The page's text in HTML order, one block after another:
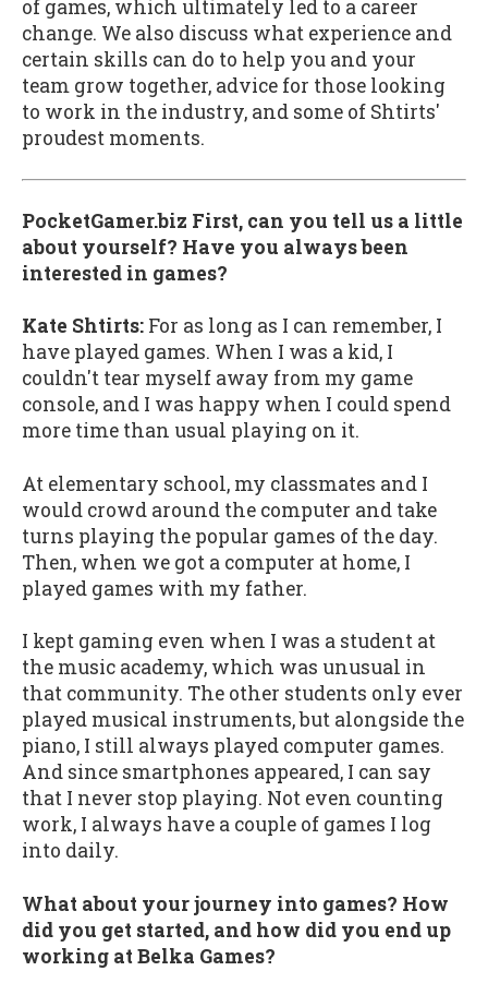
of games, which ultimately led to a career
change. We also discuss what experience and
certain skills can do to help you and your
team grow together, advice for those looking
to work in the industry, and some of Shtirts'
proudest moments.
PocketGamer.biz First, can you tell us a little
about yourself? Have you always been
interested in games?
Kate Shtirts: For as long as I can remember, I
have played games. When I was a kid, I
couldn't tear myself away from my game
console, and I was happy when I could spend
more time than usual playing on it.
At elementary school, my classmates and I
would crowd around the computer and take
turns playing the popular games of the day.
Then, when we got a computer at home, I
played games with my father.
I kept gaming even when I was a student at
the music academy, which was unusual in
that community. The other students only ever
played musical instruments, but alongside the
piano, I still always played computer games.
And since smartphones appeared, I can say
that I never stop playing. Not even counting
work, I always have a couple of games I log
into daily.
What about your journey into games? How
did you get started, and how did you end up
working at Belka Games?